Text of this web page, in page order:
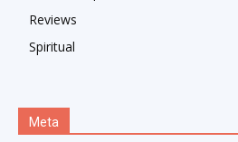
Reviews
Spiritual
Meta